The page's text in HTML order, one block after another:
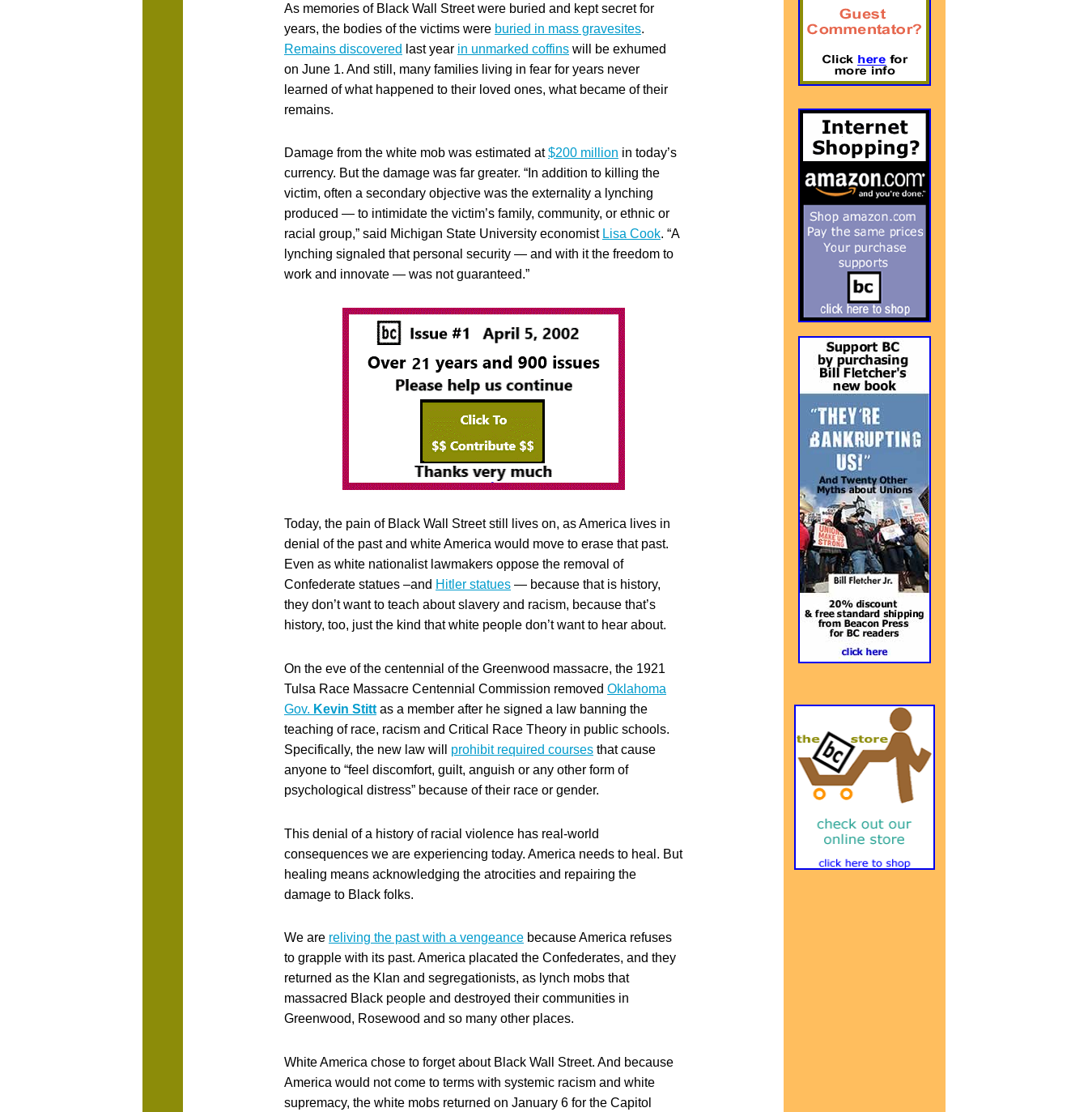
As memories of Black Wall Street were buried and kept secret for
years, the bodies of the victims were buried in mass gravesites.
Remains discovered last year in unmarked coffins will be exhumed
on June 1. And still, many families living in fear for years never
learned of what happened to their loved ones, what became of their
remains.
Damage from the white mob was estimated at$200 million in today’s
currency. But the damage was far greater. “In addition to killing the
victim, often a secondary objective was the externality a lynching
produced — to intimidate the victim’s family, community, or ethnic or
racial group,” said Michigan State University economist Lisa Cook. “A
lynching signaled that personal security — and with it the freedom to
work and innovate — was not guaranteed.”
Today, the pain of Black Wall Street still lives on, as America lives in
denial of the past and white America would move to erase that past.
Even as white nationalist lawmakers oppose the removal of
Confederate statues –and Hitler statues — because that is history,
they don’t want to teach about slavery and racism, because that’s
history, too, just the kind that white people don’t want to hear about.
On the eve of the centennial of the Greenwood massacre, the 1921
Tulsa Race Massacre Centennial Commission removed Oklahoma
Gov. Kevin Stitt as a member after he signed a law banning the
teaching of race, racism and Critical Race Theory in public schools.
Specifically, the new law will prohibit required courses that cause
anyone to “feel discomfort, guilt, anguish or any other form of
psychological distress” because of their race or gender.
This denial of a history of racial violence has real-world
consequences we are experiencing today. America needs to heal. But
healing means acknowledging the atrocities and repairing the
damage to Black folks.
We are reliving the past with a vengeance because America refuses
to grapple with its past. America placated the Confederates, and they
returned as the Klan and segregationists, as lynch mobs that
massacred Black people and destroyed their communities in
Greenwood, Rosewood and so many other places.
White America chose to forget about Black Wall Street. And because
America would not come to terms with systemic racism and white
supremacy, the white mobs returned on January 6 for the Capitol